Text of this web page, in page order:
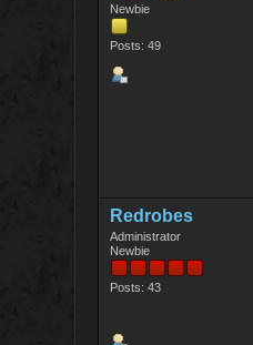
Newbie
Posts: 49
Redrobes
Administrator
Newbie
Posts: 43